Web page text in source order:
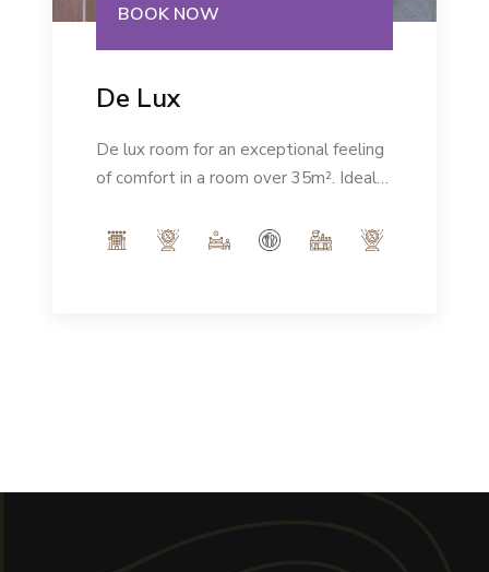
BOOK NOW
De Lux
De lux room for an exceptional feeling
of comfort in a room over 35m². Ideal
environment that guarantees an